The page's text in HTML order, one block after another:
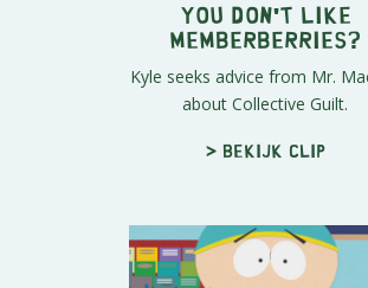
You Don't Like
Memberberries?
Kyle seeks advice from Mr.
about Collective Guilt.
> Bekijk clip